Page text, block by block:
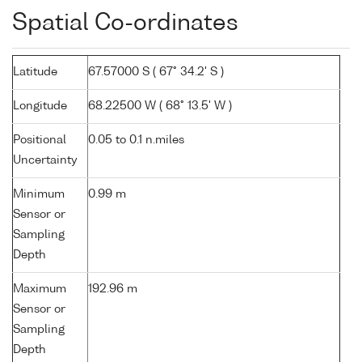
Spatial Co-ordinates
Latitude 67.57000 S ( 67° 34.2' S )
Longitude 68.22500 W ( 68° 13.5' W )
Positional
Uncertainty
0.05 to 0.1 n.miles
Minimum
Sensor or
Sampling
Depth
0.99 m
Maximum
Sensor or
Sampling
Depth
192.96 m